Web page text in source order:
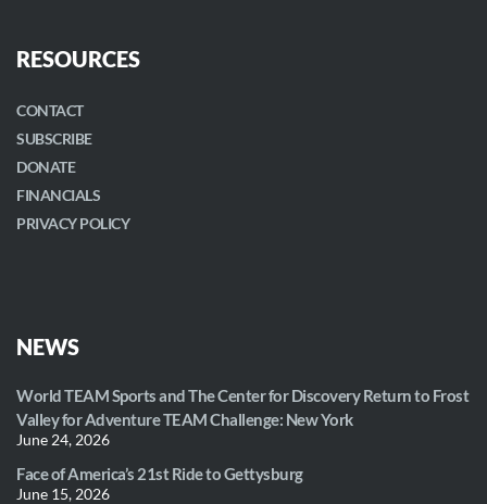
RESOURCES
CONTACT
SUBSCRIBE
DONATE
FINANCIALS
PRIVACY POLICY
NEWS
World TEAM Sports and The Center for Discovery Return to Frost
Valley for Adventure TEAM Challenge: New York
June 24, 2026
Face of America’s 21st Ride to Gettysburg
June 15, 2026